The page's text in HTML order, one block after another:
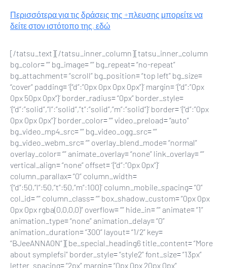
Περισσότερα για τις δράσεις της +πλευσης μπορείτε να
δείτε στον ιστότοπο της, εδώ
[/tatsu_text][/tatsu_inner_column][tatsu_inner_column
bg_color= “” bg_image= “” bg_repeat= “no-repeat”
bg_attachment= “scroll” bg_position= “top left” bg_size=
“cover” padding= ‘{“d”:”0px 0px 0px 0px”}’ margin= ‘{“d”:”0px
0px 50px 0px”}’ border_radius= “0px” border_style=
‘{“d”:”solid”,”l”:”solid”,”t”:”solid”,”m”:”solid”}’ border= ‘{“d”:”0px
0px 0px 0px”}’ border_color= “” video_preload= “auto”
bg_video_mp4_src= “” bg_video_ogg_src= “”
bg_video_webm_src= “” overlay_blend_mode= “normal”
overlay_color= “” animate_overlay= “none” link_overlay= “”
vertical_align= “none” offset= ‘{“d”:”0px 0px”}’
column_parallax= “0” column_width=
‘{“d”:50,”l”:50,”t”:50,”m”:100}’ column_mobile_spacing= “0”
col_id= “” column_class= “” box_shadow_custom= “0px 0px
0px 0px rgba(0,0,0,0)” overflow= “” hide_in= “” animate= “1”
animation_type= “none” animation_delay= “0”
animation_duration= “300” layout= “1/2” key=
“BJeeANNA0N”][be_special_heading6 title_content= “More
about symplefsi” border_style= “style2” font_size= “13px”
letter_spacing= “2px” margin= “0px 0px 20px 0px”